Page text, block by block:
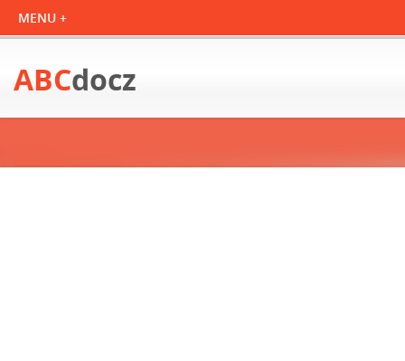
ABCdocz